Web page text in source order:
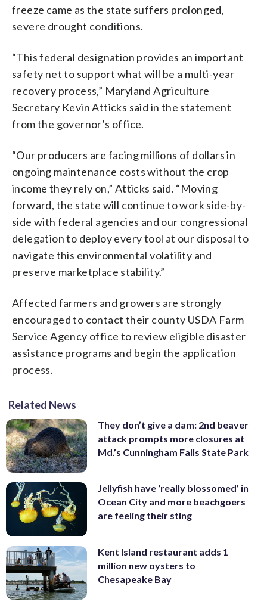
freeze came as the state suffers prolonged,
severe drought conditions.
“This federal designation provides an important
safety net to support what will be a multi-year
recovery process,” Maryland Agriculture
Secretary Kevin Atticks said in the statement
from the governor’s office.
“Our producers are facing millions of dollars in
ongoing maintenance costs without the crop
income they rely on,” Atticks said. “Moving
forward, the state will continue to work side-by-
side with federal agencies and our congressional
delegation to deploy every tool at our disposal to
navigate this environmental volatility and
preserve marketplace stability.”
Affected farmers and growers are strongly
encouraged to contact their county USDA Farm
Service Agency office to review eligible disaster
assistance programs and begin the application
process.
Related News
They don’t give a dam: 2nd beaver
attack prompts more closures at
Md.’s Cunningham Falls State Park
Jellyfish have ‘really blossomed’ in
Ocean City and more beachgoers
are feeling their sting
Kent Island restaurant adds 1
million new oysters to
Chesapeake Bay